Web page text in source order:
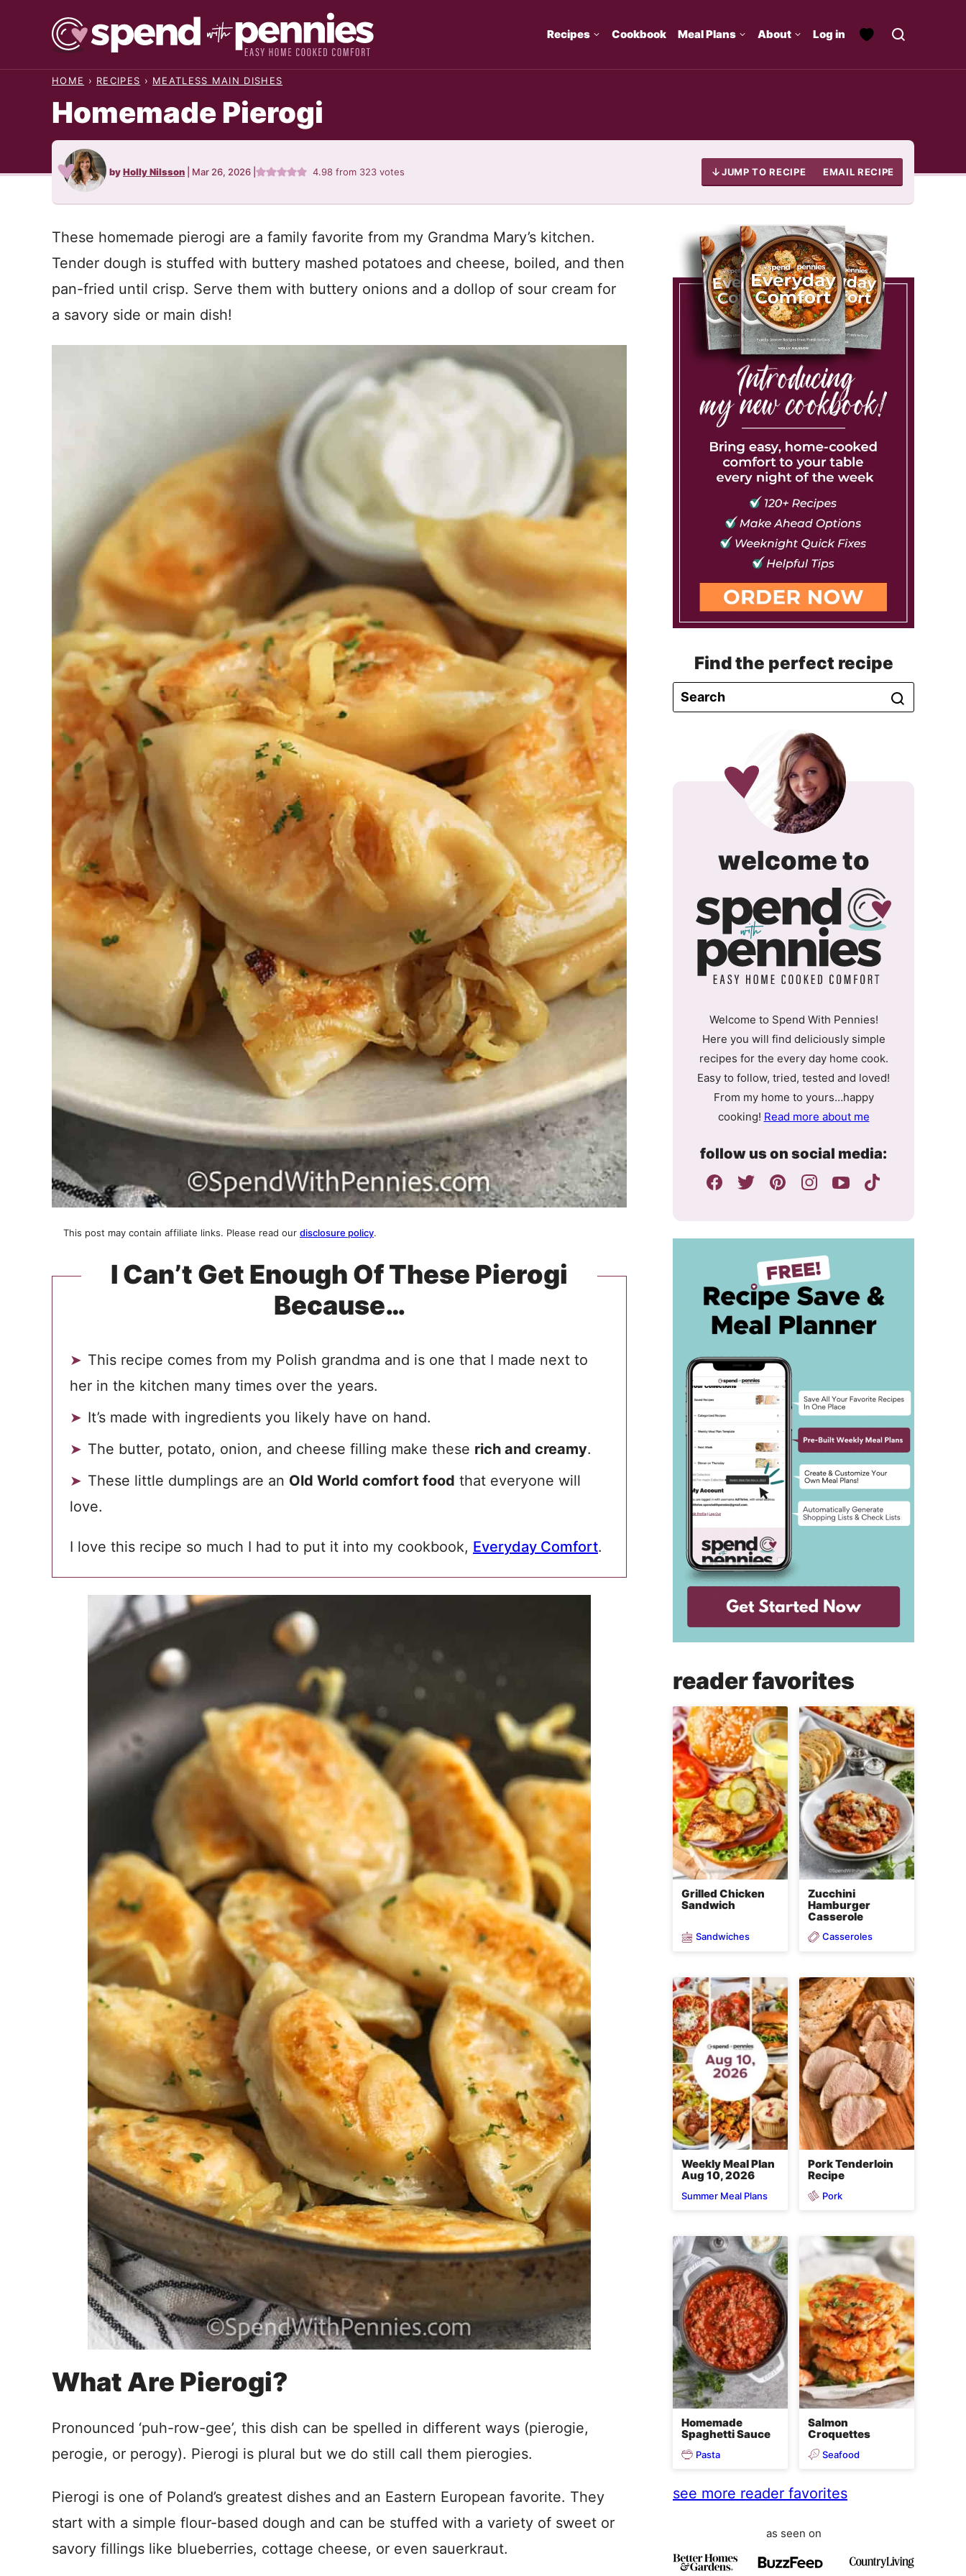
Recipes Cookbook Meal Plans About Log in
HOME › RECIPES › MEATLESS MAIN DISHES
Homemade Pierogi
byHolly Nilsson Mar 26, 2026 4.98 from 323 votes JUMP TO RECIPE EMAIL RECIPE
These homemade pierogi are a family favorite from my Grandma Mary’s kitchen.
Tender dough is stuffed with buttery mashed potatoes and cheese, boiled, and then
pan-fried until crisp. Serve them with buttery onions and a dollop of sour cream for
a savory side or main dish!
This post may contain affiliate links. Please read our disclosure policy.
I Can’t Get Enough Of These Pierogi
Because…
This recipe comes from my Polish grandma and is one that I made next to
her in the kitchen many times over the years.
It’s made with ingredients you likely have on hand.
The butter, potato, onion, and cheese filling make these rich and creamy.
These little dumplings are an Old World comfort food that everyone will
love.
I love this recipe so much I had to put it into my cookbook, Everyday Comfort.
What Are Pierogi?
Pronounced ‘puh-row-gee’, this dish can be spelled in different ways (pierogie,
perogie, or perogy). Pierogi is plural but we do still call them pierogies.
Pierogi is one of Poland’s greatest dishes and an Eastern European favorite. They
start with a simple flour-based dough and can be stuffed with a variety of sweet or
savory fillings like blueberries, cottage cheese, or even sauerkraut.
Find the perfect recipe
welcome tospend
with
Welcome to Spend With Pennies!
Here you will find deliciously simple
recipes for the every day home cook.
Easy to follow, tried, tested and loved!
From my home to yours…happy
cooking! Read more about me
follow us on social media:
reader favorites
Grilled Chicken
Sandwich
Sandwiches
Zucchini
Hamburger
Casserole
Casseroles
Weekly Meal Plan
Aug 10, 2026
Summer Meal Plans
Pork Tenderloin
Recipe
Pork
Homemade
Spaghetti Sauce
Pasta
Salmon
Croquettes
Seafood
see more reader favorites
as seen on